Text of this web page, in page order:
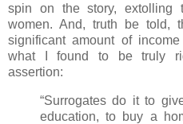
spin on the story, extolling
women. And, truth be told,
significant amount of
what I found to be truly
assertion:
“Surrogates do it to
education, to buy a